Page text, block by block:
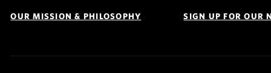
OUR MISSION & PHILOSOPHY SIGN UP FOR OUR